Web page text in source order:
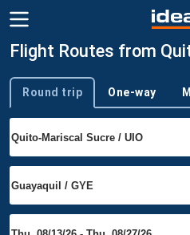
Flight Routes from
Trip type
Round trip One-way